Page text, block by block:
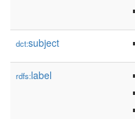
dct:subject
rdfs:label